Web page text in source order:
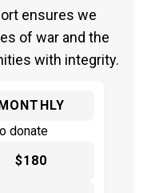
ensures we
of war and the
with integrity.
donate
$180